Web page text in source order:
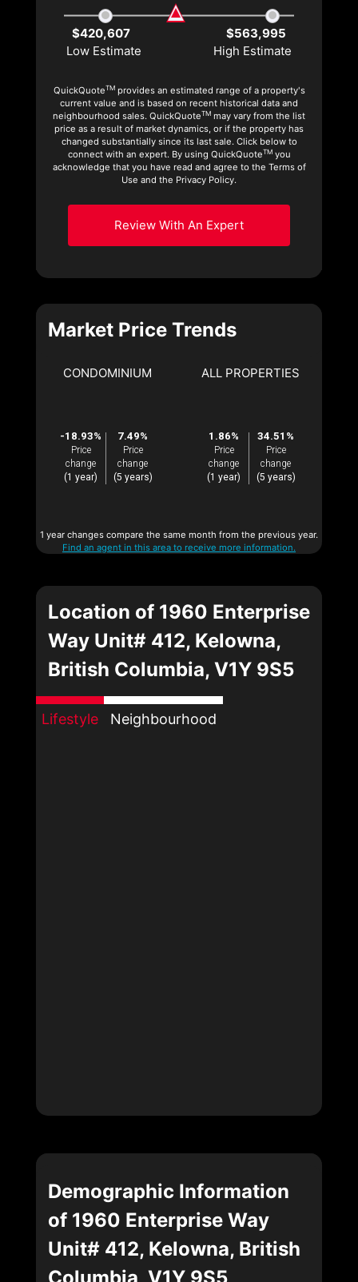
$420,607
$563,995
Low Estimate
High Estimate
QuickQuoteTMprovides an estimated range of a property's
current value and is based on recent historical data and
neighbourhood sales. QuickQuoteTM may vary from the list
price as a result of market dynamics, or if the property has
changed substantially since its last sale. Click below to
connect with an expert. By using QuickQuoteTMyou
acknowledge that you have read and agree to the Terms of
Use and the Privacy Policy.
Review With An Expert
Market Price Trends
CONDOMINIUM
-18.93%
Price
change
(1 year)
7.49%
Price
change
(5 years)
ALL PROPERTIES
1.86%
Price
change
(1 year)
34.51%
Price
change
(5 years)
1 year changes compare the same month from the previous year.
Find an agent in this area to receive more information.
Location of 1960 Enterprise
Way Unit# 412, Kelowna,
British Columbia, V1Y 9S5
Lifestyle Neighbourhood
Demographic Information
of 1960 Enterprise Way
Unit# 412, Kelowna, British